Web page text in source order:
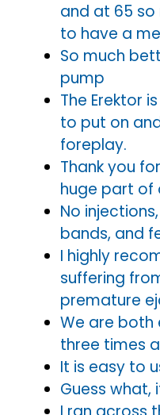
and at 65
to have a
So much
pump
The Erektor
to put on
foreplay.
Thank you
huge part of
No
bands, and
I highly
suffering
premature
We are both
three times
It is easy to
Guess what,